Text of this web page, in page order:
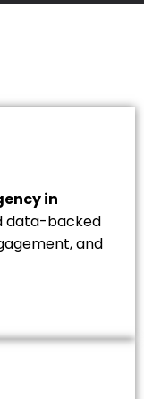
in
data-backed
and